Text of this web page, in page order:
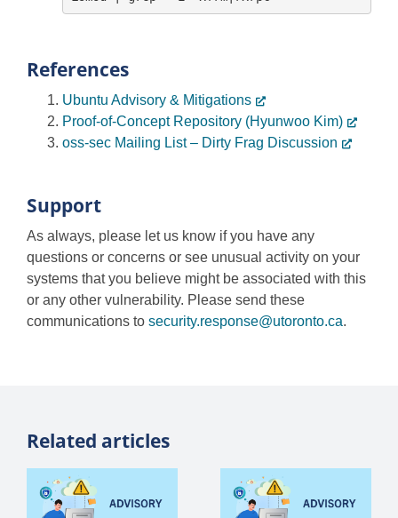
References
Ubuntu Advisory & Mitigations
Proof-of-Concept Repository (Hyunwoo Kim)
oss-sec Mailing List – Dirty Frag Discussion
Support
As always, please let us know if you have any
questions or concerns or see unusual activity on your
systems that you believe might be associated with this
or any other vulnerability. Please send these
communications to security.response@utoronto.ca.
Related articles